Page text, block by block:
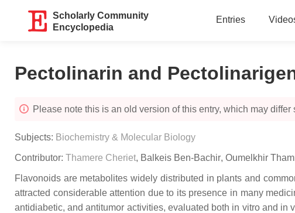
Scholarly Community
Encyclopedia
Entries
Pectolinarin and
Please note this is an old version of this entry, which may
Subjects: Biochemistry & Molecular Biology
Contributor: Thamere Cheriet, Balkeis Ben-Bachir, Oumelkhir
Flavonoids are metabolites widely distributed in plants and
attracted considerable attention due to its presence in many
antidiabetic, and antitumor activities, evaluated both in vitro and